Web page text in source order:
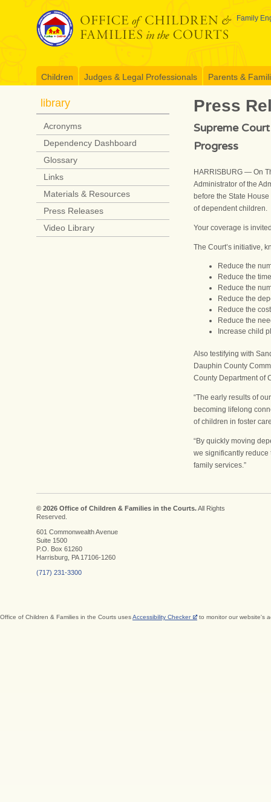
Family
Children Judges & Legal Professionals Parents &
Press
Supreme
Progress
HARRISBURG — On
Administrator of the
before the State
of dependent children.
Your coverage is
The Court’s initiative,
Reduce the
Reduce the
Reduce the
Reduce the
Reduce the
Reduce the
Increase child
Also testifying with
Dauphin County
County Department of
“The early results of
becoming lifelong
of children in foster
“By quickly moving
we significantly reduce
family services.”
library
Acronyms
Dependency Dashboard
Glossary
Links
Materials & Resources
Press Releases
Video Library
© 2026 Office of Children & Families in the Courts.All Rights
Reserved.
601 Commonwealth Avenue
Suite 1500
P.O. Box 61260
Harrisburg, PA 17106-1260
(717) 231-3300
Office of Children & Families in the Courts usesAccessibility Checker to monitor our website's